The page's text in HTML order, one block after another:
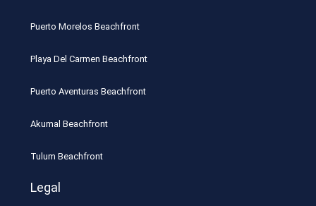
Puerto Morelos Beachfront
Playa Del Carmen Beachfront
Puerto Aventuras Beachfront
Akumal Beachfront
Tulum Beachfront
Legal